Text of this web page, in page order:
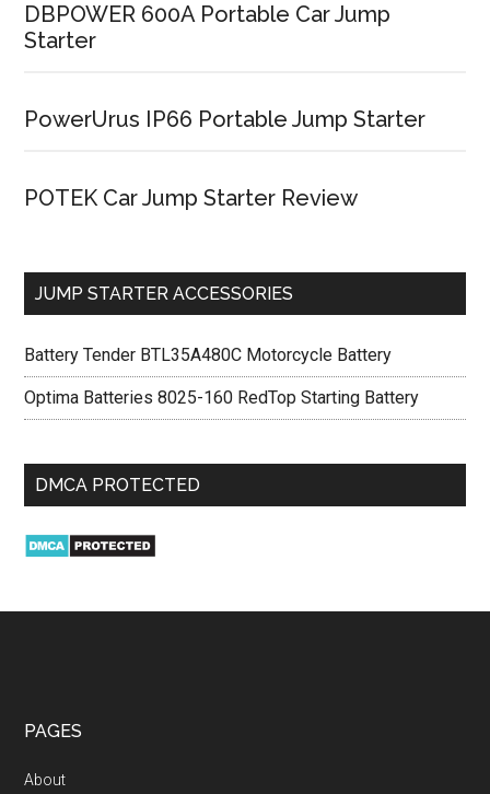
DBPOWER 600A Portable Car Jump
Starter
PowerUrus IP66 Portable Jump Starter
POTEK Car Jump Starter Review
JUMP STARTER ACCESSORIES
Battery Tender BTL35A480C Motorcycle Battery
Optima Batteries 8025-160 RedTop Starting Battery
DMCA PROTECTED
PAGES
About